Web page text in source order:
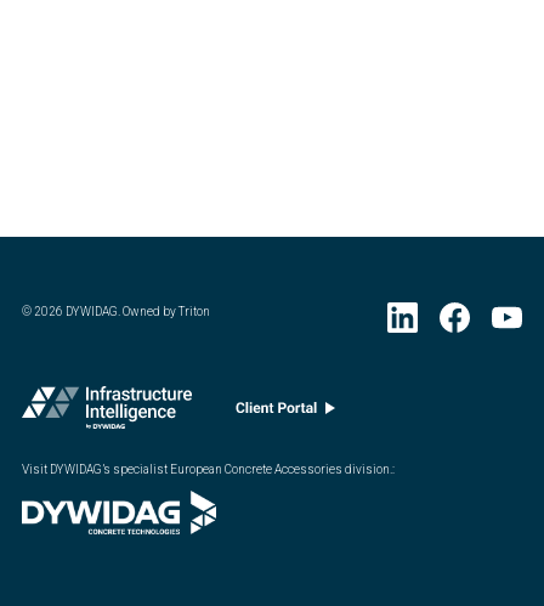
©2026 DYWIDAG. Owned by Triton
Visit DYWIDAG’s specialist European Concrete Accessories division.: